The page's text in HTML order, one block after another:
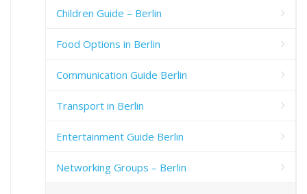
Children Guide – Berlin
Food Options in Berlin
Communication Guide Berlin
Transport in Berlin
Entertainment Guide Berlin
Networking Groups – Berlin